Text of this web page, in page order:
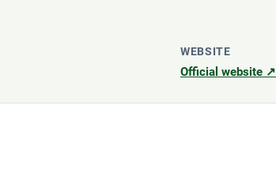
WEBSITE
Official website ↗